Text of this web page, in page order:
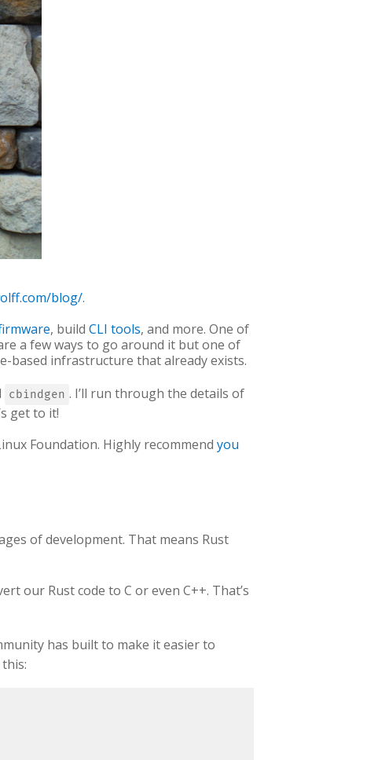
blog/.
, build CLI tools, and more. One of
a few ways to go around it but one of
based infrastructure that already exists.
cbindgen . I’ll run through the details of
get to it!
Foundation. Highly recommend you
of development. That means Rust
our Rust code to C or even C++. That’s
has built to make it easier to